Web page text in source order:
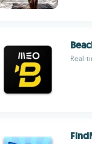
Real-